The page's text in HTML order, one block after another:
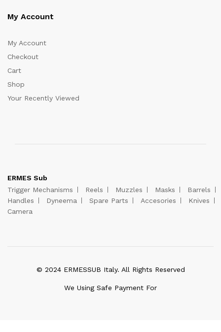
My Account
My Account
Checkout
Cart
Shop
Your Recently Viewed
ERMES Sub
Trigger Mechanisms
Reels Muzzles Masks
Barrels
Handles
Dyneema Spare Parts Accesories
Knives
Camera
© 2024 ERMESSUB Italy. All Rights Reserved
We Using Safe Payment For